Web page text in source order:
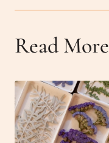
Read More